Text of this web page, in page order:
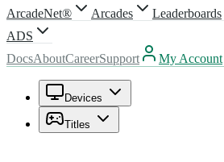
ArcadeNet® Arcades Leaderboards
ADS
DocsAboutCareerSupport My Account
Devices
Titles